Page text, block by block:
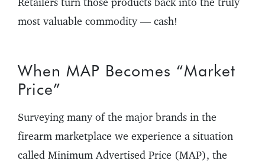
most valuable commodity — cash!
When MAP Becomes “Market
Price”
Surveying many of the major brands in the
firearm marketplace we experience a situation
called Minimum Advertised Price (MAP), the